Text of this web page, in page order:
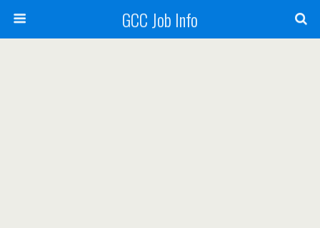
GCC Job Info